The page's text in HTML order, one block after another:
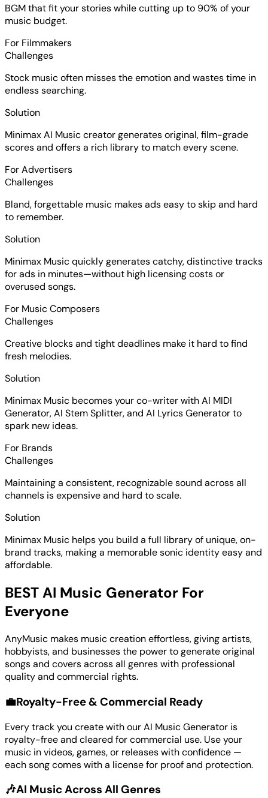
BGM that fit your stories while cutting up to 90% of your
music budget.
For Filmmakers
Challenges
Stock music often misses the emotion and wastes time in
endless searching.
Solution
Minimax AI Music creator generates original, film-grade
scores and offers a rich library to match every scene.
For Advertisers
Challenges
Bland, forgettable music makes ads easy to skip and hard
to remember.
Solution
Minimax Music quickly generates catchy, distinctive tracks
for ads in minutes—without high licensing costs or
overused songs.
For Music Composers
Challenges
Creative blocks and tight deadlines make it hard to find
fresh melodies.
Solution
Minimax Music becomes your co-writer with AI MIDI
Generator, AI Stem Splitter, and AI Lyrics Generator to
spark new ideas.
For Brands
Challenges
Maintaining a consistent, recognizable sound across all
channels is expensive and hard to scale.
Solution
Minimax Music helps you build a full library of unique, on-
brand tracks, making a memorable sonic identity easy and
affordable.
BEST AI Music Generator For
Everyone
AnyMusic makes music creation effortless, giving artists,
hobbyists, and businesses the power to generate original
songs and covers across all genres with professional
quality and commercial rights.
💼Royalty-Free & Commercial Ready
Every track you create with our AI Music Generator is
royalty-free and cleared for commercial use. Use your
music in videos, games, or releases with confidence —
each song comes with a license for proof and protection.
🎶AI Music Across All Genres